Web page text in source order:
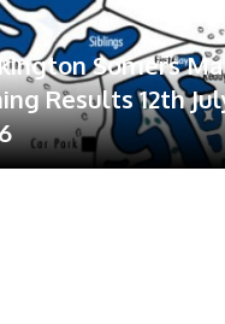
Somers
Results 12th